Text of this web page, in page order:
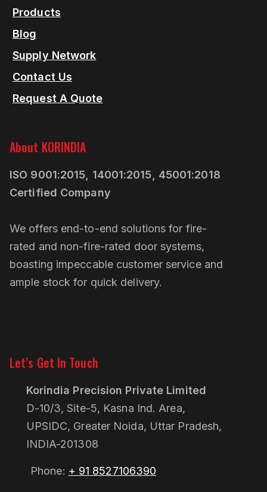
About KORINDIA
ISO 9001:2015, 14001:2015, 45001:2018
Certified Company
We offers end-to-end solutions for fire-
rated and non-fire-rated door systems,
boasting impeccable customer service and
ample stock for quick delivery.
Products
Blog
Supply Network
Contact Us
Request A Quote
Let’s Get In Touch
Korindia Precision Private Limited
D-10/3, Site-5, Kasna Ind. Area,
UPSIDC, Greater Noida, Uttar Pradesh,
INDIA-201308
Phone: + 91 8527106390